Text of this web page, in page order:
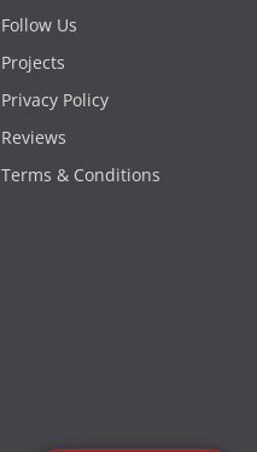
Follow Us
Projects
Privacy Policy
Reviews
Terms & Conditions